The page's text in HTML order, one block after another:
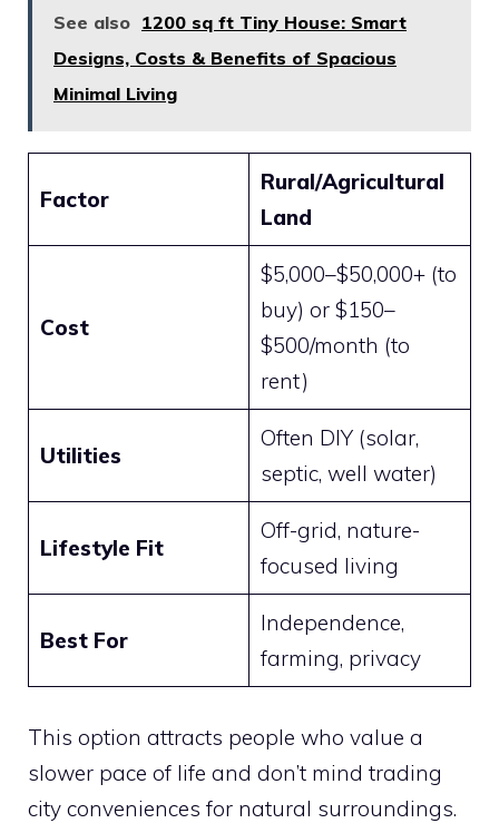
See also 1200 sq ft Tiny House: Smart
Designs, Costs & Benefits of Spacious
Minimal Living
Factor
Rural/Agricultural
Land
Cost
$5,000–$50,000+ (to
buy) or $150–
$500/month (to
rent)
Utilities
Often DIY (solar,
septic, well water)
Lifestyle Fit
Off-grid, nature-
focused living
Best For
Independence,
farming, privacy
This option attracts people who value a
slower pace of life and don’t mind trading
city conveniences for natural surroundings.